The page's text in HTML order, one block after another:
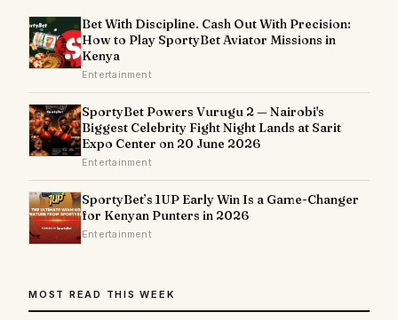
Bet With Discipline. Cash Out With Precision:
How to Play SportyBet Aviator Missions in
Kenya
Entertainment
SportyBet Powers Vurugu 2 — Nairobi's
Biggest Celebrity Fight Night Lands at Sarit
Expo Center on 20 June 2026
Entertainment
SportyBet’s 1UP Early Win Is a Game-Changer
for Kenyan Punters in 2026
Entertainment
MOST READ THIS WEEK